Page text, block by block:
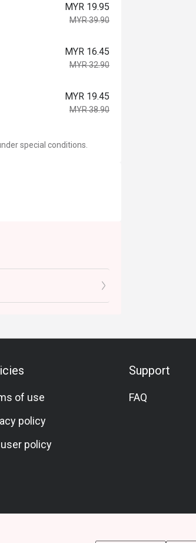
MYR 19.95
MYR 39.90
MYR 16.45
MYR 32.90
MYR 19.45
MYR 38.90
special conditions.
of use
policy
user policy
Support
FAQ